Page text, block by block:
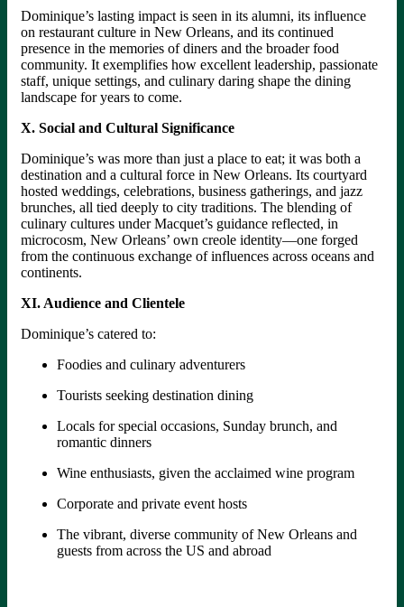
Dominique’s lasting impact is seen in its alumni, its influence
on restaurant culture in New Orleans, and its continued
presence in the memories of diners and the broader food
community. It exemplifies how excellent leadership, passionate
staff, unique settings, and culinary daring shape the dining
landscape for years to come.
X. Social and Cultural Significance
Dominique’s was more than just a place to eat; it was both a
destination and a cultural force in New Orleans. Its courtyard
hosted weddings, celebrations, business gatherings, and jazz
brunches, all tied deeply to city traditions. The blending of
culinary cultures under Macquet’s guidance reflected, in
microcosm, New Orleans’ own creole identity—one forged
from the continuous exchange of influences across oceans and
continents.
XI. Audience and Clientele
Dominique’s catered to:
Foodies and culinary adventurers
Tourists seeking destination dining
Locals for special occasions, Sunday brunch, and
romantic dinners
Wine enthusiasts, given the acclaimed wine program
Corporate and private event hosts
The vibrant, diverse community of New Orleans and
guests from across the US and abroad